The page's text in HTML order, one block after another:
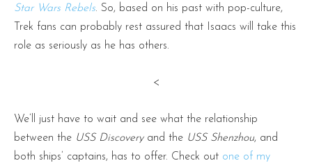
Star Wars Rebels. So, based on his past with pop-culture,
Trek fans can probably rest assured that Isaacs will take this
role as seriously as he has others.
<
We’ll just have to wait and see what the relationship
between the USS Discoveryand the USS Shenzhou, and
both ships’ captains, has to offer. Check out one of my